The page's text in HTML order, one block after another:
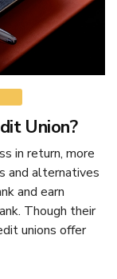
Union?
in return, more
and alternatives
and earn
Though their
unions offer